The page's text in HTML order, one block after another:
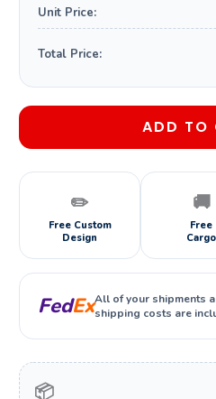
Unit Price:
Total Price:
ADD TO
✏️
Free Custom
Design
🚚
Free
Cargo
FedExAll of your shipments
shipping costs are
📦